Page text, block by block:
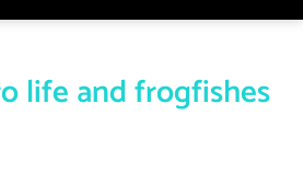
life and frogfishes